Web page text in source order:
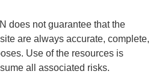
does not guarantee that the
are always accurate, complete,
Use of the resources is
all associated risks.